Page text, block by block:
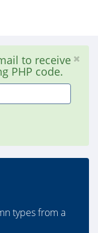
to receive
PHP code.
types from a